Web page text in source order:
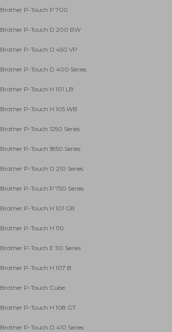
Brother P-Touch P 700
Brother P-Touch D 200 BW
Brother P-Touch D 450 VP
Brother P-Touch D 400 Series
Brother P-Touch H 101 LB
Brother P-Touch H 105 WB
Brother P-Touch 1250 Series
Brother P-Touch 1850 Series
Brother P-Touch D 210 Series
Brother P-Touch P 750 Series
Brother P-Touch H 101 GB
Brother P-Touch H 110
Brother P-Touch E 110 Series
Brother P-Touch H 107 B
Brother P-Touch Cube
Brother P-Touch H 108 GT
Brother P-Touch D 410 Series